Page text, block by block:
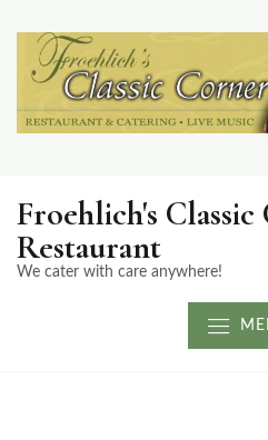
Froehlich's
Restaurant
We cater with care anywhere!